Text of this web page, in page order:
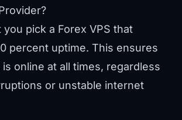
you pick a Forex VPS that
percent uptime. This ensures
online at all times, regardless
or unstable internet